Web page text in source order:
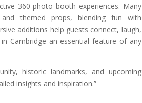
360 photo booth experiences. Many
themed props, blending fun with
additions help guests connect, laugh,
Cambridge an essential feature of any
historic landmarks, and upcoming
insights and inspiration.”